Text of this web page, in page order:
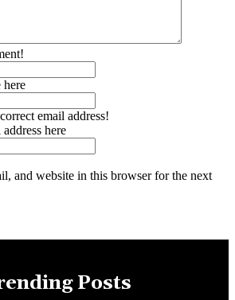
here
email address!
here
and website in this browser for the next
Posts